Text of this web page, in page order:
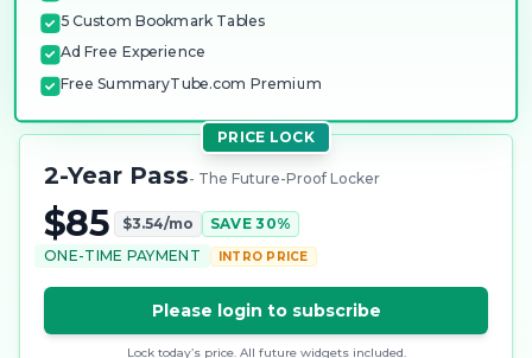
5 Custom Bookmark Tables
Ad Free Experience
Free SummaryTube.com Premium
PRICE LOCK
2-Year Pass- The Future-Proof Locker
$85 $3.54/mo
SAVE 30%
ONE-TIME PAYMENT
INTRO PRICE
Please login to subscribe
Lock today’s price. All future widgets included.